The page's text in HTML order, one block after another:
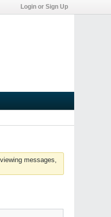
Login or Sign Up
messages,